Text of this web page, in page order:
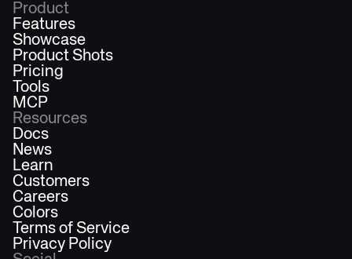
Product
Features
Showcase
Product Shots
Pricing
Tools
MCP
Resources
Docs
News
Learn
Customers
Careers
Colors
Terms of Service
Privacy Policy